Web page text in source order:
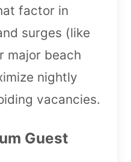
factor in
surges (like
major beach
nightly
vacancies.
Guest